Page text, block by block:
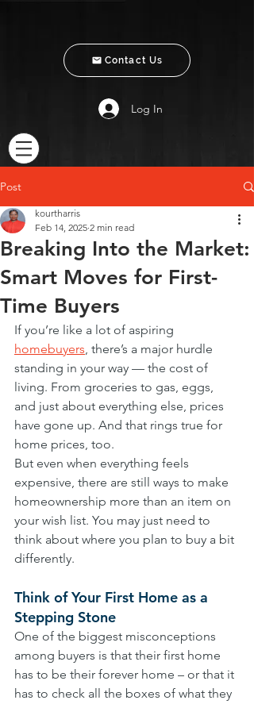
Contact Us
Log In
Post
Breaking Into the Market:
Smart Moves for First-
Time Buyers
kourtharris
Feb 14, 2025 2 min read
If you’re like a lot of aspiring
homebuyers, there’s a major hurdle
standing in your way — the cost of
living. From groceries to gas, eggs,
and just about everything else, prices
have gone up. And that rings true for
home prices, too.
But even when everything feels
expensive, there are still ways to make
homeownership more than an item on
your wish list. You may just need to
think about where you plan to buy a bit
differently.
Think of Your First Home as a
Stepping Stone
One of the biggest misconceptions
among buyers is that their first home
has to be their forever home – or that it
has to check all the boxes of what they